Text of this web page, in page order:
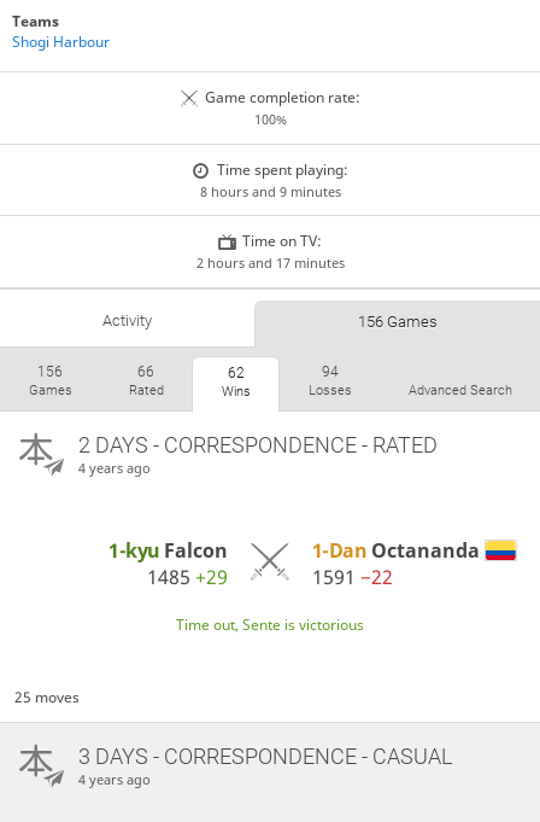
Teams
Shogi Harbour
Game completion rate:
100%
Time spent playing:
8 hours and 9 minutes
Time on TV:
2 hours and 17 minutes
Activity 156 Games
156
Games
66
Rated
62
Wins
94
Losses Advanced Search
2 DAYS - CORRESPONDENCE - RATED
4 years ago
1-kyu Falcon
1485+29
1-Dan Octananda
1591 −22
Time out, Sente is victorious
25 moves
3 DAYS - CORRESPONDENCE - CASUAL
4 years ago